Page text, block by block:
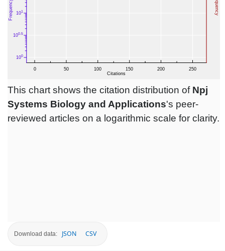
This chart shows the citation distribution of Npj
Systems Biology and Applications's peer-
reviewed articles on a logarithmic scale for clarity.
Download data: JSON CSV